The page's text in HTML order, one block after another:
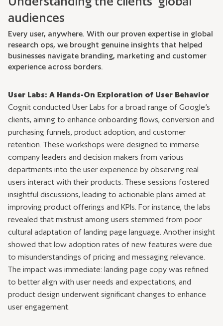
audiences
Every user, anywhere. With our proven expertise in global
research ops, we brought genuine insights that helped
businesses navigate branding, marketing and customer
experience across borders.
User Labs: A Hands-On Exploration of User Behavior
Cognit conducted User Labs for a broad range of Google’s
clients, aiming to enhance onboarding flows, conversion and
purchasing funnels, product adoption, and customer
retention. These workshops were designed to immerse
company leaders and decision makers from various
departments into the user experience by observing real
users interact with their products. These sessions fostered
insightful discussions, leading to actionable plans aimed at
improving product offerings and KPIs. For instance, the labs
revealed that mistrust among users stemmed from poor
cultural adaptation of landing page language. Another insight
showed that low adoption rates of new features were due
to misunderstandings of pricing and messaging relevance.
The impact was immediate: landing page copy was refined
to better align with user needs and expectations, and
product design underwent significant changes to enhance
user engagement.